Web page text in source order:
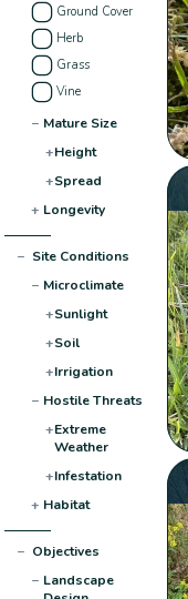
Ground Cover
Herb
Grass
Vine
− Mature Size
+Height
+Spread
+ Longevity
− Site Conditions
− Microclimate
+Sunlight
+Soil
+Irrigation
− Hostile Threats
+Extreme
Weather
+Infestation
+ Habitat
− Objectives
− Landscape